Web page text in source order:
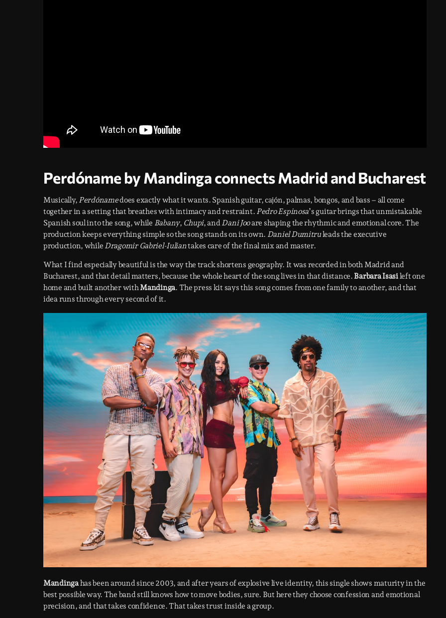
Perdóname by Mandinga connects Madrid and Bucharest
Musically, Perdónamedoes exactly what it wants. Spanish guitar, cajón, palmas, bongos, and bass – all come
together in a setting that breathes with intimacy and restraint. Pedro Espinosa’s guitar brings that unmistakable
Spanish soul into the song, while Babany, Chupi, andDani Jooare shaping the rhythmic and emotional core. The
production keeps everything simple so the song stands on its own. Daniel Dumitruleads the executive
production, while Dragomir Gabriel-Iuliantakes care of the final mix and master.
What I find especially beautiful is the way the track shortens geography. It was recorded in both Madrid and
Bucharest, and that detail matters, because the whole heart of the song lives in that distance. Barbara Isasileft one
home and built another withMandinga. The press kit says this song comes from one family to another, and that
idea runs through every second of it.
Mandingahas been around since 2003, and after years of explosive live identity, this single shows maturity in the
best possible way. The band still knows how to move bodies, sure. But here they choose confession and emotional
precision, and that takes confidence. That takes trust inside a group.